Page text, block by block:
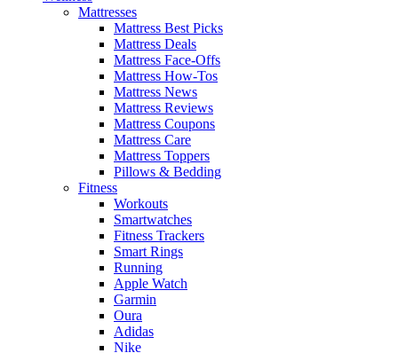
Mattresses
Mattress Best Picks
Mattress Deals
Mattress Face-Offs
Mattress How-Tos
Mattress News
Mattress Reviews
Mattress Coupons
Mattress Care
Mattress Toppers
Pillows & Bedding
Fitness
Workouts
Smartwatches
Fitness Trackers
Smart Rings
Running
Apple Watch
Garmin
Oura
Adidas
Nike